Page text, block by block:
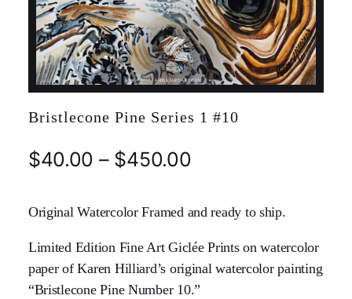
Bristlecone Pine Series 1 #10
$40.00 – $450.00
Original Watercolor Framed and ready to ship.
Limited Edition Fine Art Giclée Prints on watercolor
paper of Karen Hilliard’s original watercolor painting
“Bristlecone Pine Number 10.”